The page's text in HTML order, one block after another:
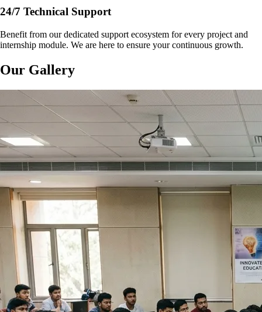
24/7 Technical Support
Benefit from our dedicated support ecosystem for every project and
internship module. We are here to ensure your continuous growth.
Our Gallery